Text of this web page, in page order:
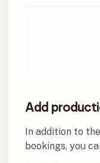
Add
In addition to
bookings, you